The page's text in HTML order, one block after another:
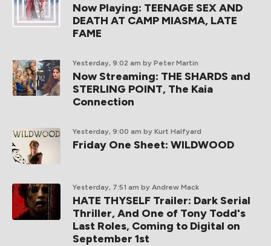
Now Playing: TEENAGE SEX AND
DEATH AT CAMP MIASMA, LATE
FAME
Yesterday, 9:02 am by Peter Martin
Now Streaming: THE SHARDS and
STERLING POINT, The Kaia
Connection
Yesterday, 9:00 am by Kurt Halfyard
Friday One Sheet: WILDWOOD
Yesterday, 7:51 am by Andrew Mack
HATE THYSELF Trailer: Dark Serial
Thriller, And One of Tony Todd's
Last Roles, Coming to Digital on
September 1st